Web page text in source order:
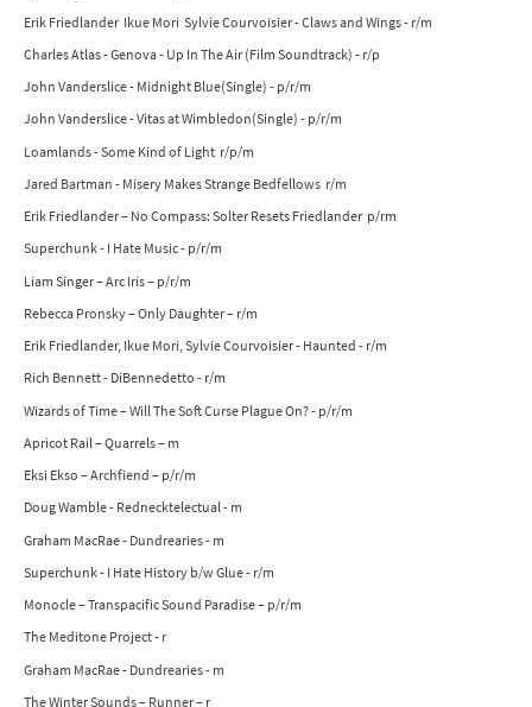
Erik Friedlander Ikue Mori Sylvie Courvoisier - Claws and Wings - r/m
Charles Atlas - Genova - Up In The Air (Film Soundtrack) - r/p
John Vanderslice - Midnight Blue(Single) - p/r/m
John Vanderslice - Vitas at Wimbledon(Single) - p/r/m
Loamlands - Some Kind of Light r/p/m
Jared Bartman - Misery Makes Strange Bedfellows r/m
Erik Friedlander – No Compass: Solter Resets Friedlander p/rm
Superchunk - I Hate Music - p/r/m
Liam Singer – Arc Iris – p/r/m
Rebecca Pronsky – Only Daughter – r/m
Erik Friedlander, Ikue Mori, Sylvie Courvoisier - Haunted - r/m
Rich Bennett - DiBennedetto - r/m
Wizards of Time – Will The Soft Curse Plague On? - p/r/m
Apricot Rail – Quarrels – m
Eksi Ekso – Archfiend – p/r/m
Doug Wamble - Rednecktelectual - m
Graham MacRae - Dundrearies - m
Superchunk - I Hate History b/w Glue - r/m
Monocle – Transpacific Sound Paradise – p/r/m
The Meditone Project - r
Graham MacRae - Dundrearies - m
The Winter Sounds – Runner – r